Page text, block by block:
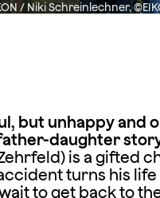
/ Niki Schreinlechner,
but unhappy and
daughter
is a gifted
turns his
wait to get back to